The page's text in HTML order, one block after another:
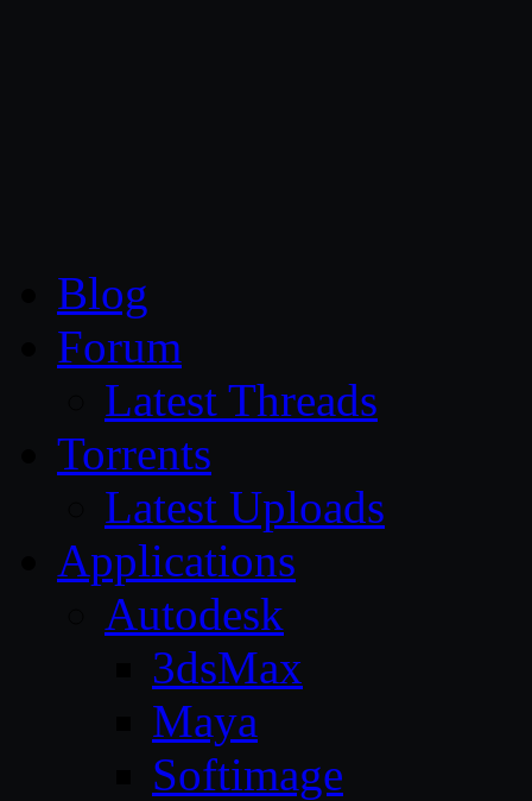
Blog
Forum
Latest Threads
Torrents
Latest Uploads
Applications
Autodesk
3dsMax
Maya
Softimage